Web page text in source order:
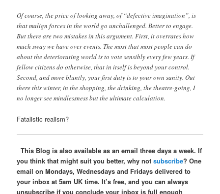
Of course, the price of looking away, of “defective imagination”, is
that malign forces in the world go unchallenged. Better to engage.
But there are two mistakes in this argument. First, it overrates how
much sway we have over events. The most that most people can do
about the deteriorating world is to vote sensibly every few years. If
fellow citizens do otherwise, that in itself is beyond your control.
Second, and more bluntly, your first duty is to your own sanity. Out
there this winter, in the shopping, the drinking, the theatre-going, I
no longer see mindlessness but the ultimate calculation.
Fatalistic realism?
This Blog is also available as an email three days a week. If
you think that might suit you better, why notsubscribe? One
email on Mondays, Wednesdays and Fridays delivered to
your inbox at 5am UK time. It’s free, and you can always
unsubscribe if you conclude your inbox is full enough